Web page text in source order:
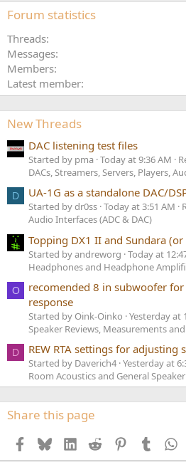
Forum statistics
Threads
Messages
Members
Latest member
New Threads
DAC listening test files
Started by pma Today at 9:36 AM
DACs, Streamers, Servers, Players,
D UA-1G as a standalone DAC/
Started by dr0ss Today at 3:51 AM
Audio Interfaces (ADC & DAC)
Topping DX1 II and Sundara
Started by andreworg Today at
Headphones and Headphone
O
recomended 8 in subwoofer
response
Started by Oink-Oinko Yesterday at
Speaker Reviews, Measurements
D REW RTA settings for adjusting
Started by Daverich4 Yesterday at
Room Acoustics and General
Share this page
Facebook
BlueskyLinkedIn
Reddit PinterestTumblr